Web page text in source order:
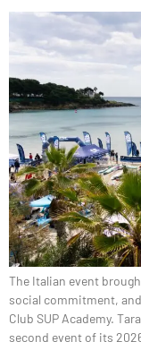
The Italian event
social commitment,
Club SUP Academy.
second event of its